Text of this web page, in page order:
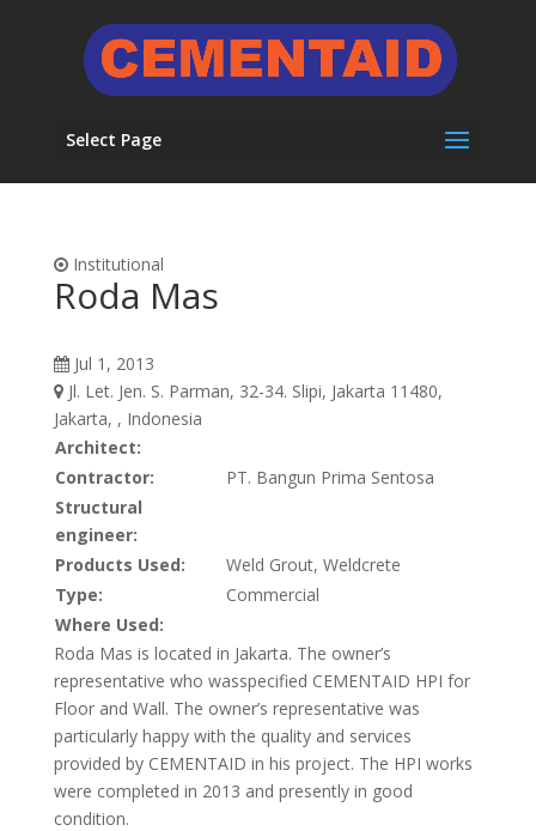
Select Page
Institutional
Roda Mas
Jul 1, 2013
Jl. Let. Jen. S. Parman, 32-34. Slipi, Jakarta 11480,
Jakarta, , Indonesia
Architect:
Contractor:
PT. Bangun Prima Sentosa
Structural
engineer:
Products Used:
Weld Grout, Weldcrete
Type:
Commercial
Where Used:
Roda Mas is located in Jakarta. The owner’s
representative who wasspecified CEMENTAID HPI for
Floor and Wall. The owner’s representative was
particularly happy with the quality and services
provided by CEMENTAID in his project. The HPI works
were completed in 2013 and presently in good
condition.